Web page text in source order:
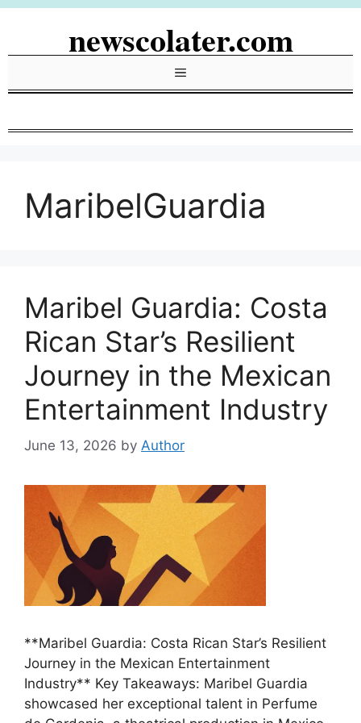
Skip
newscolater.com
Menu
MaribelGuardia
Maribel Guardia: Costa
Rican Star’s Resilient
Journey in the Mexican
Entertainment Industry
June 13, 2026 by Author
**Maribel Guardia: Costa Rican Star’s Resilient
Journey in the Mexican Entertainment
Industry** Key Takeaways: Maribel Guardia
showcased her exceptional talent in Perfume